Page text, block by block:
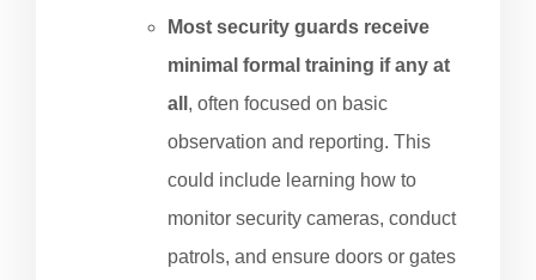
Most security guards receive
minimal formal training if any at
all , often focused on basic
observation and reporting. This
could include learning how to
monitor security cameras, conduct
patrols, and ensure doors or gates